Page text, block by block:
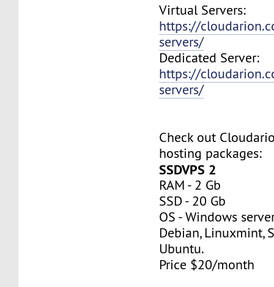
Virtual Servers:
https://
servers/
Dedicated Server:
https://
servers/
Check out
hosting packages:
SSDVPS 2
RAM - 2 Gb
SSD - 20 Gb
OS - Windows
Debian, Linuxmint,
Ubuntu.
Price $20/month